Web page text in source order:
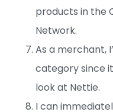
products in the
Network.
As a merchant,
category since
look at Nettie.
I can